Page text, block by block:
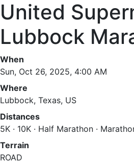
United
Lubbock
When
Sun, Oct 26, 2025, 4:00 AM
Where
Lubbock, Texas, US
Distances
5K · 10K · Half Marathon ·
Terrain
ROAD